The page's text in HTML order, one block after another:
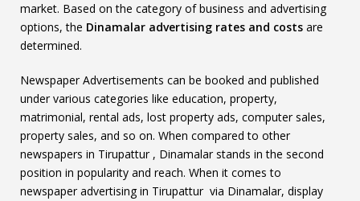
market. Based on the category of business and advertising
options, the Dinamalar advertising rates and costs are
determined.
Newspaper Advertisements can be booked and published
under various categories like education, property,
matrimonial, rental ads, lost property ads, computer sales,
property sales, and so on. When compared to other
newspapers in Tirupattur , Dinamalar stands in the second
position in popularity and reach. When it comes to
newspaper advertising in Tirupattur via Dinamalar, display